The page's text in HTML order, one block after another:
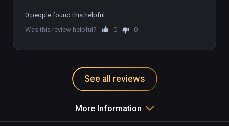
0 people found this helpful
Was this review helpful?
0 0
See all reviews
More Information